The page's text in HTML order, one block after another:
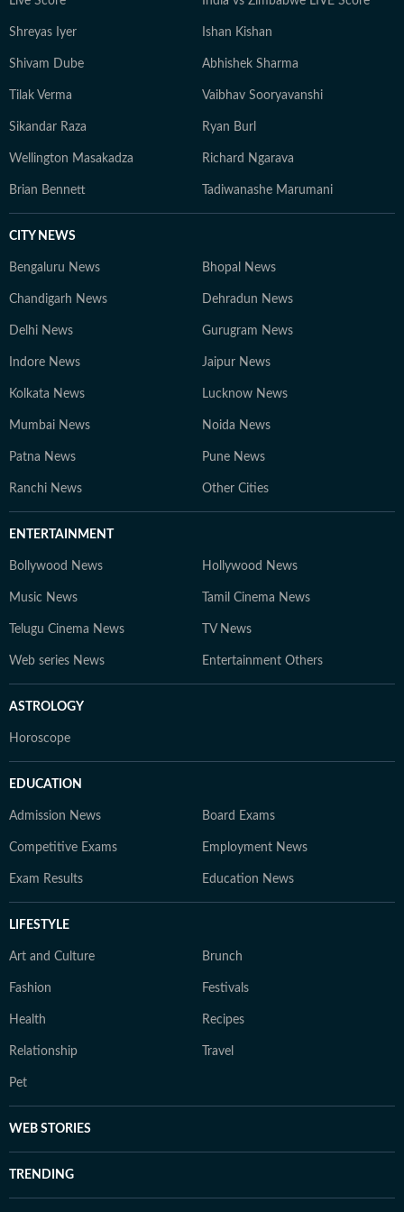
Shreyas Iyer Ishan Kishan
Shivam Dube Abhishek Sharma
Tilak Verma Vaibhav Sooryavanshi
Sikandar Raza Ryan Burl
Wellington Masakadza Richard Ngarava
Brian Bennett Tadiwanashe Marumani
CITY NEWS
Bengaluru News Bhopal News
Chandigarh News Dehradun News
Delhi News Gurugram News
Indore News Jaipur News
Kolkata News Lucknow News
Mumbai News Noida News
Patna News Pune News
Ranchi News Other Cities
ENTERTAINMENT
Bollywood News Hollywood News
Music News Tamil Cinema News
Telugu Cinema News TV News
Web series News Entertainment Others
ASTROLOGY
Horoscope
EDUCATION
Admission News Board Exams
Competitive Exams Employment News
Exam Results Education News
LIFESTYLE
Art and Culture Brunch
Fashion Festivals
Health Recipes
Relationship Travel
Pet
WEB STORIES
TRENDING